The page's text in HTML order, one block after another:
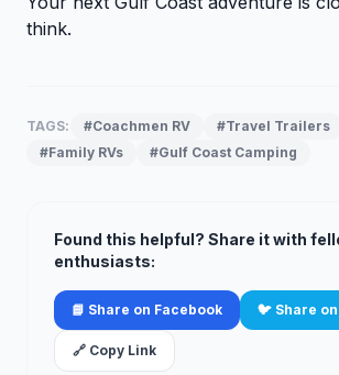
think.
TAGS: #Coachmen RV #Travel Trailers
#Family RVs
#Gulf Coast Camping
Found this helpful? Share it with
enthusiasts:
📘 Share on Facebook 🐦 Share
🔗 Copy Link